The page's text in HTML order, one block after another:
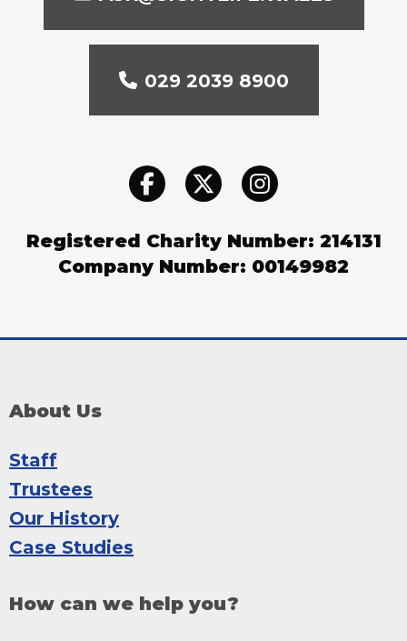
029 2039 8900
Registered Charity Number: 214131
Company Number: 00149982
About Us
Staff
Trustees
Our History
Case Studies
How can we help you?